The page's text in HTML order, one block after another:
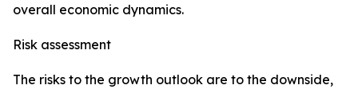
overall economic dynamics.
Risk assessment
The risks to the growth outlook are to the downside,